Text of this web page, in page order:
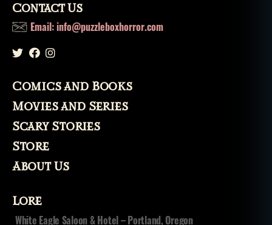
Contact Us
Email: info@puzzleboxhorror.com
Comics and Books
Movies and Series
Scary Stories
Store
About Us
Lore
White Eagle Saloon & Hotel – Portland, Oregon